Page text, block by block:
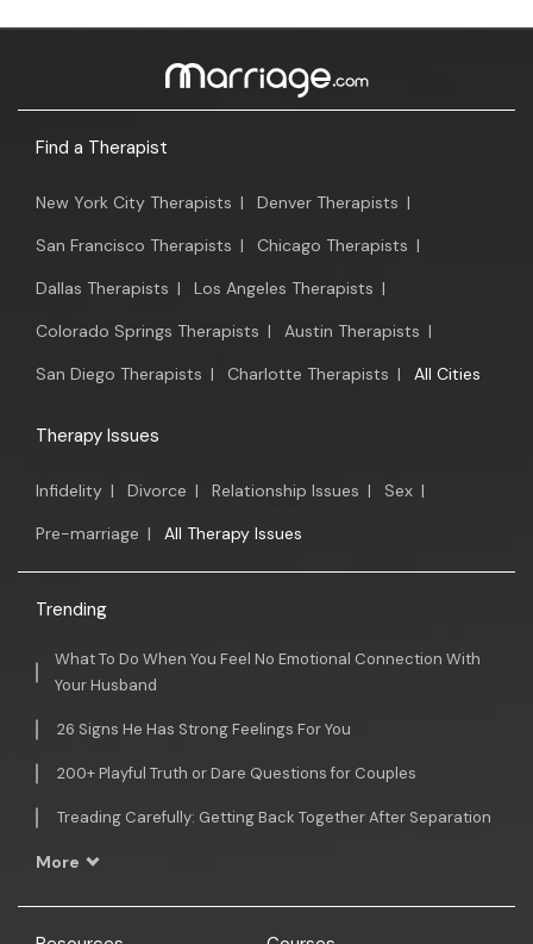
Find a Therapist
New York City Therapists | Denver Therapists |
San Francisco Therapists | Chicago Therapists |
Dallas Therapists | Los Angeles Therapists |
Colorado Springs Therapists | Austin Therapists |
San Diego Therapists | Charlotte Therapists | All Cities
Therapy Issues
Infidelity | Divorce | Relationship Issues | Sex |
Pre-marriage | All Therapy Issues
Trending
What To Do When You Feel No Emotional Connection With
Your Husband
26 Signs He Has Strong Feelings For You
200+ Playful Truth or Dare Questions for Couples
Treading Carefully: Getting Back Together After Separation
More